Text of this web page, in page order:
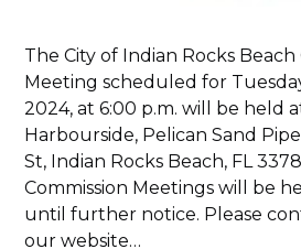
The City of Indian Rocks Beach
Meeting scheduled for
2024, at 6:00 p.m. will be held
Harbourside, Pelican Sand
St, Indian Rocks Beach, FL
Commission Meetings will be
until further notice. Please
our website…